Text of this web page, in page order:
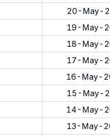
20-May-
19-May-
18-May-
17-May-
16-May-
15-May-
14-May-
13-May-